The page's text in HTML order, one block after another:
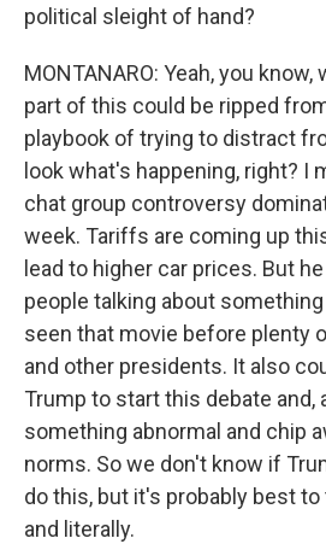
political sleight of hand?
MONTANARO: Yeah, you know,
part of this could be ripped
playbook of trying to distract
look what's happening, right? I
chat group controversy
week. Tariffs are coming up
lead to higher car prices. But
people talking about
seen that movie before plenty
and other presidents. It also
Trump to start this debate and,
something abnormal and chip
norms. So we don't know if
do this, but it's probably best
and literally.